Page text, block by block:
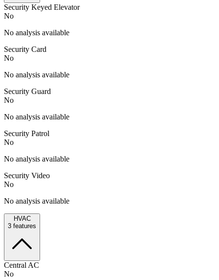
Security Keyed Elevator
No
No analysis available
Security Card
No
No analysis available
Security Guard
No
No analysis available
Security Patrol
No
No analysis available
Security Video
No
No analysis available
HVAC
3 features
Central AC
No